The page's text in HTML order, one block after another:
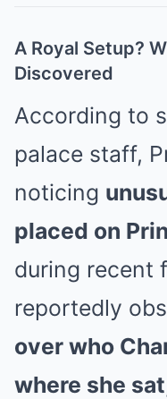
A Royal Setup?
Discovered
According to
palace staff,
noticing
placed on
during recent
reportedly
over who
where she